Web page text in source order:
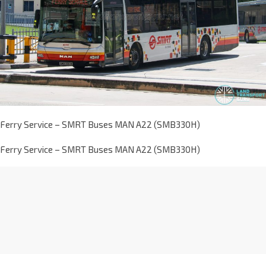
Ferry Service – SMRT Buses MAN A22 (SMB330H)
Ferry Service – SMRT Buses MAN A22 (SMB330H)